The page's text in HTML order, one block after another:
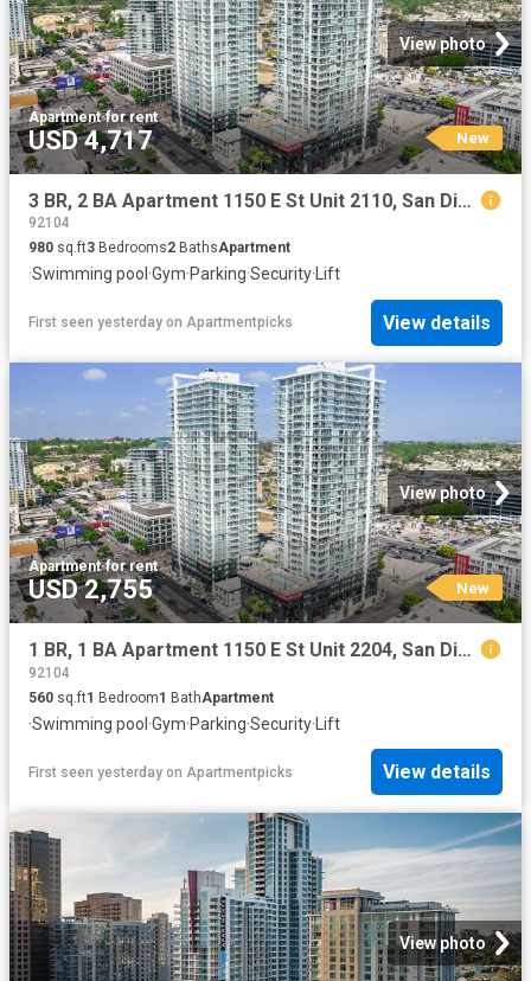
View photo
Apartment·for rent
USD 4,717 New
3 BR, 2 BA Apartment 1150 E St Unit 2110, San Diego, CA 92101
92104
980 sq.ft3 Bedrooms2 BathsApartment
·Swimming pool ·Gym·Parking·Security·Lift
First seen yesterday on Apartmentpicks View details
View photo
Apartment·for rent
USD 2,755 New
1 BR, 1 BA Apartment 1150 E St Unit 2204, San Diego, CA 92101
92104
560 sq.ft1 Bedroom1 BathApartment
·Swimming pool ·Gym·Parking·Security· Lift
First seen yesterday on Apartmentpicks View details
View photo